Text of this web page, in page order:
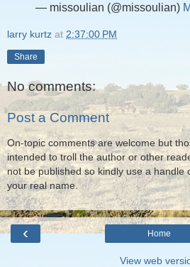
— missoulian (@missoulian)
larry kurtz at 2:37:00 PM
Share
No comments:
Post a Comment
On-topic comments are welcome but
intended to troll the author or other
not be published so kindly use a handle
your real name.
‹ Home
View web